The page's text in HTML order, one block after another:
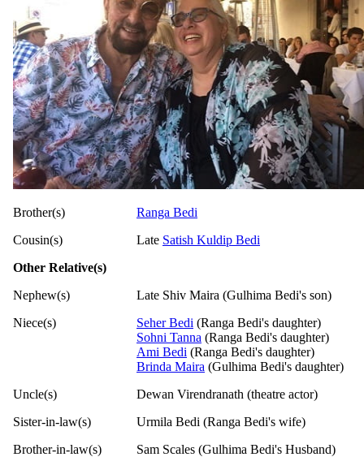
Brother(s)
Ranga Bedi
Cousin(s)
Late Satish Kuldip Bedi
Other Relative(s)
Nephew(s)
Late Shiv Maira (Gulhima Bedi's son)
Niece(s)
Seher Bedi (Ranga Bedi's daughter)
Sohni Tanna (Ranga Bedi's daughter)
Ami Bedi (Ranga Bedi's daughter)
Brinda Maira (Gulhima Bedi's daughter)
Uncle(s)
Dewan Virendranath (theatre actor)
Sister-in-law(s)
Urmila Bedi (Ranga Bedi's wife)
Brother-in-law(s)
Sam Scales (Gulhima Bedi's Husband)